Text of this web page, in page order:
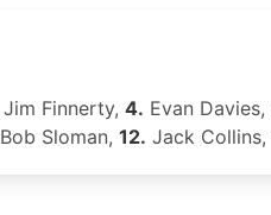
Jim Finnerty, 4. Evan Davies,
Bob Sloman, 12. Jack Collins,